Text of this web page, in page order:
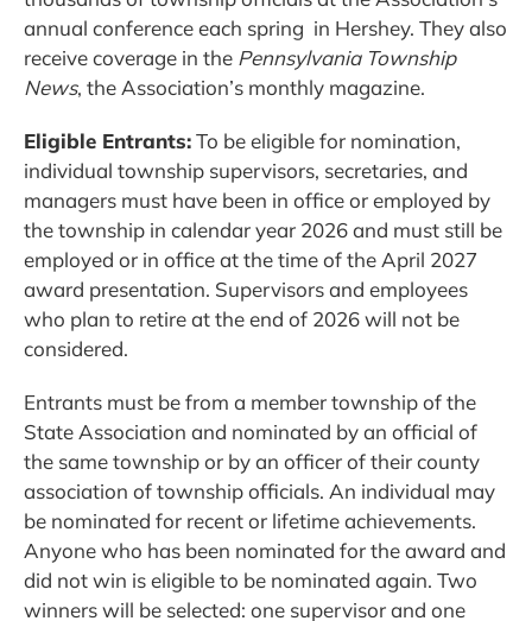
annual conference each spring in Hershey. They also
receive coverage in the Pennsylvania Township
News, the Association’s monthly magazine.
Eligible Entrants:To be eligible for nomination,
individual township supervisors, secretaries, and
managers must have been in office or employed by
the township in calendar year 2026 and must still be
employed or in office at the time of the April 2027
award presentation. Supervisors and employees
who plan to retire at the end of 2026 will not be
considered.
Entrants must be from a member township of the
State Association and nominated by an official of
the same township or by an officer of their county
association of township officials. An individual may
be nominated for recent or lifetime achievements.
Anyone who has been nominated for the award and
did not win is eligible to be nominated again. Two
winners will be selected: one supervisor and one